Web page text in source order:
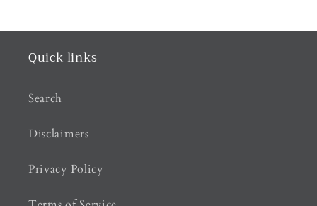
Quick links
Search
Disclaimers
Privacy Policy